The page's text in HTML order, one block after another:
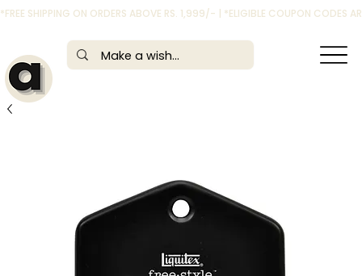
*FREE SHIPPING ON ORDERS ABOVE RS. 1,999/- | *ELIGIBLE COUPON CODES